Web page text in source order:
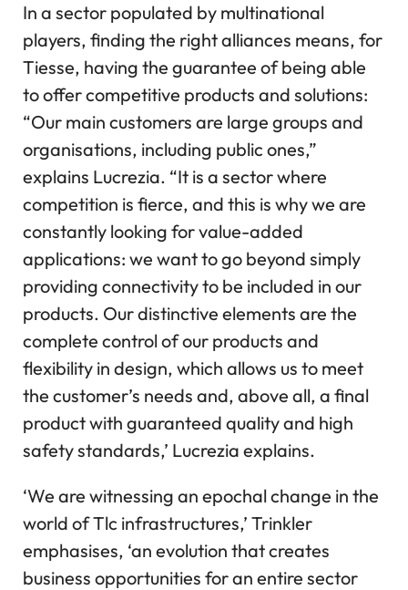
In a sector populated by multinational
players, finding the right alliances means, for
Tiesse, having the guarantee of being able
to offer competitive products and solutions:
“Our main customers are large groups and
organisations, including public ones,”
explains Lucrezia. “It is a sector where
competition is fierce, and this is why we are
constantly looking for value-added
applications: we want to go beyond simply
providing connectivity to be included in our
products. Our distinctive elements are the
complete control of our products and
flexibility in design, which allows us to meet
the customer’s needs and, above all, a final
product with guaranteed quality and high
safety standards,’ Lucrezia explains.
‘We are witnessing an epochal change in the
world of Tlc infrastructures,’ Trinkler
emphasises, ‘an evolution that creates
business opportunities for an entire sector